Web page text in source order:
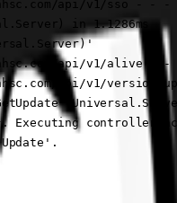
api/v1/sso - -
in 1.1286ms
api/v1/alive
api/v1/version/